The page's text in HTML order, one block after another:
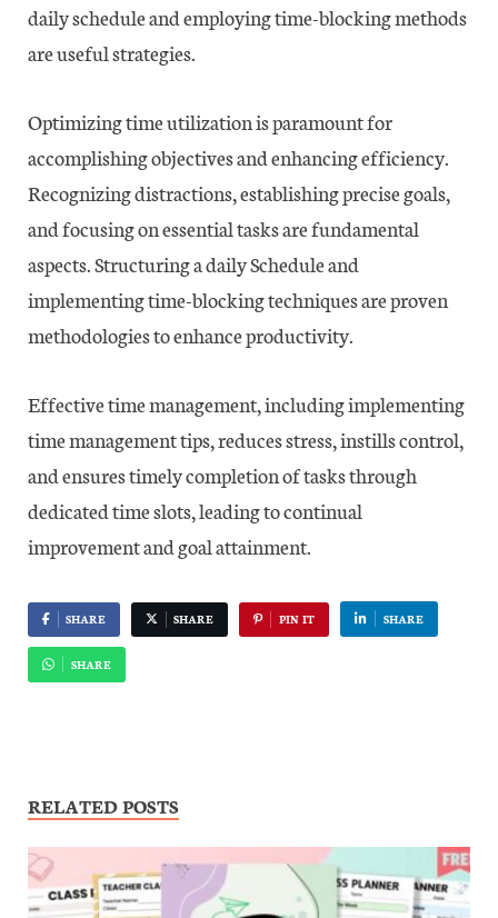
daily schedule and employing time-blocking methods
are useful strategies.
Optimizing time utilization is paramount for
accomplishing objectives and enhancing efficiency.
Recognizing distractions, establishing precise goals,
and focusing on essential tasks are fundamental
aspects. Structuring a daily Schedule and
implementing time-blocking techniques are proven
methodologies to enhance productivity.
Effective time management, including implementing
time management tips, reduces stress, instills control,
and ensures timely completion of tasks through
dedicated time slots, leading to continual
improvement and goal attainment.
SHARE SHARE PIN IT SHARE
SHARE
RELATED POSTS